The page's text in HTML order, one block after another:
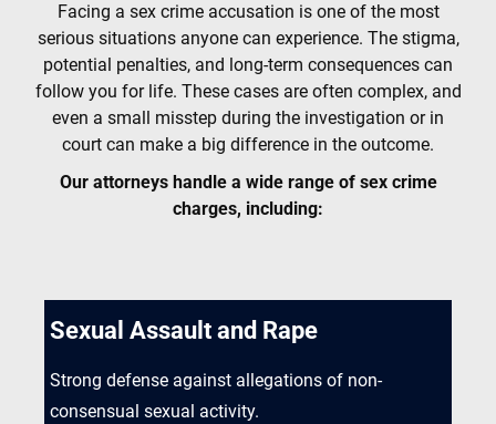
Facing a sex crime accusation is one of the most
serious situations anyone can experience. The stigma,
potential penalties, and long-term consequences can
follow you for life. These cases are often complex, and
even a small misstep during the investigation or in
court can make a big difference in the outcome.
Our attorneys handle a wide range of sex crime
charges, including:
Sexual Assault and Rape
Strong defense against allegations of non-
consensual sexual activity.